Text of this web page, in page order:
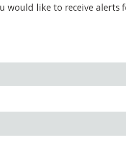
like to receive alerts